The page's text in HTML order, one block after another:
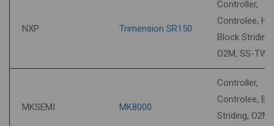
NXP Trimension SR150
Controller,
Controlee,
Block Striding,
O2M, SS-TWR
MKSEMI MK8000
Controller,
Controlee,
Striding, O2M,